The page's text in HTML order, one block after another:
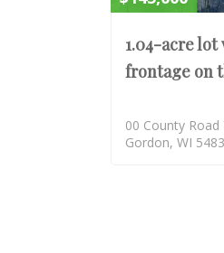
1.04-acre lot
frontage on
00 County Road
Gordon, WI